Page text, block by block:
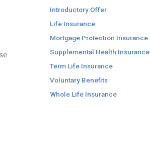
Introductory Offer
Life Insurance
Mortgage Protection Insurance
Supplemental Health Insurance
Term Life Insurance
Voluntary Benefits
Whole Life Insurance